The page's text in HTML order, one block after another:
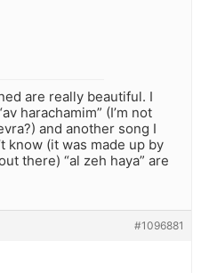
are really beautiful. I
harachamim” (I’m not
and another song I
know (it was made up by
there) “al zeh haya” are
#1096881